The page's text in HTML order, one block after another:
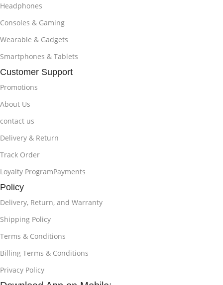
Headphones
Consoles & Gaming
Wearable & Gadgets
Smartphones & Tablets
Customer Support
Promotions
About Us
contact us
Delivery & Return
Track Order
Loyalty ProgramPayments
Policy
Delivery, Return, and Warranty
Shipping Policy
Terms & Conditions
Billing Terms & Conditions
Privacy Policy